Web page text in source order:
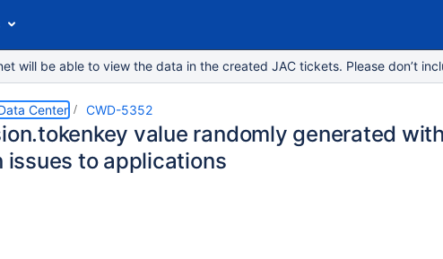
will be able to view the data in the created JAC tickets. Please don’t
Center CWD-5352
value randomly generated
issues to applications